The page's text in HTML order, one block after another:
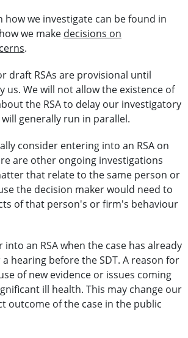
how we investigate can be found in
we make decisions on
.
draft RSAs are provisional until
us. We will not allow the existence of
the RSA to delay our investigatory
generally run in parallel.
consider entering into an RSA on
are other ongoing investigations
that relate to the same person or
the decision maker would need to
of that person's or firm's behaviour
into an RSA when the case has already
hearing before the SDT. A reason for
of new evidence or issues coming
ill health. This may change our
outcome of the case in the public